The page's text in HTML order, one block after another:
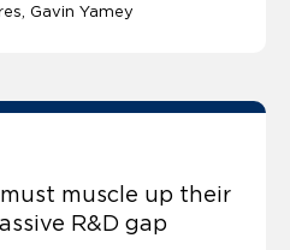
Gavin Yamey
muscle up their
R&D gap